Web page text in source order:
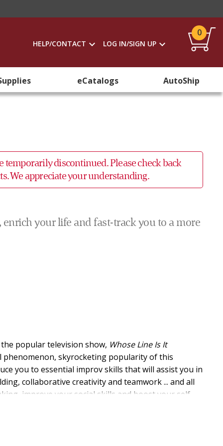
HELP/CONTACT LOG IN/SIGN UP
0
eCatalogs AutoShip
temporarily discontinued. Please check back
We appreciate your understanding.
your life and fast-track you to a more
popular television show, Whose Line Is It
phenomenon, skyrocketing popularity of this
you to essential improv skills that will assist you in
collaborative creativity and teamwork ... and all
improve your social skills and boost your self-